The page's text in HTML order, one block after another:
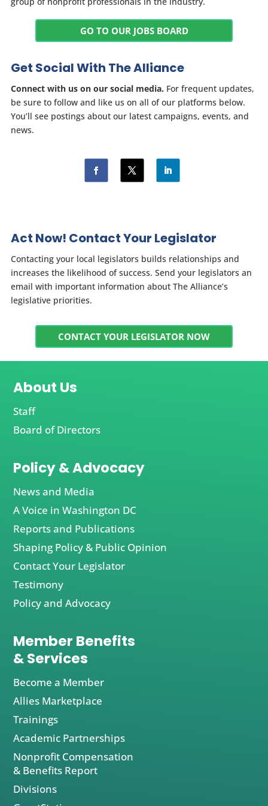
GO TO OUR JOBS BOARD
Get Social With The Alliance
Connect with us on our social media. For frequent updates,
be sure to follow and like us on all of our platforms below.
You’ll see postings about our latest campaigns, events, and
news.
Act Now! Contact Your Legislator
Contacting your local legislators builds relationships and
increases the likelihood of success. Send your legislators an
email with important information about The Alliance’s
legislative priorities.
CONTACT YOUR LEGISLATOR NOW
About Us
Staff
Board of Directors
Policy & Advocacy
News and Media
A Voice in Washington DC
Reports and Publications
Shaping Policy & Public Opinion
Contact Your Legislator
Testimony
Policy and Advocacy
Member Benefits
& Services
Become a Member
Allies Marketplace
Trainings
Academic Partnerships
Nonprofit Compensation
& Benefits Report
Divisions